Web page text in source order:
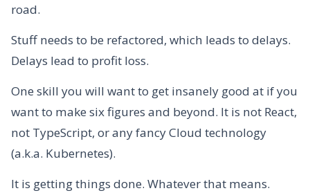
road.
Stuff needs to be refactored, which leads to delays.
Delays lead to profit loss.
One skill you will want to get insanely good at if you
want to make six figures and beyond. It is not React,
not TypeScript, or any fancy Cloud technology
(a.k.a. Kubernetes).
It is getting things done. Whatever that means.